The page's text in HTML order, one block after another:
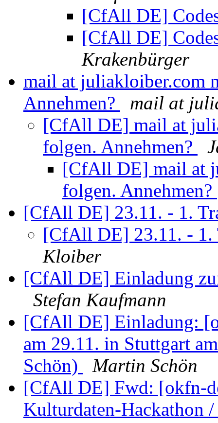
[CfAll DE]
[CfAll DE]
Krakenbürger
mail at juliakloiber.com
Annehmen?
mail at
[CfAll DE] mail at
folgen. Annehmen?
[CfAll DE] mail at
folgen. Annehmen?
[CfAll DE] 23.11. - 1.
[CfAll DE] 23.11. - 1.
Kloiber
[CfAll DE] Einladung
Stefan Kaufmann
[CfAll DE] Einladung:
am 29.11. in Stuttgart
Schön)
Martin Schön
[CfAll DE] Fwd: [okfn-
Kulturdaten-Hackathon